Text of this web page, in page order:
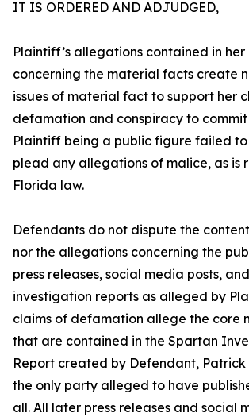
IT IS ORDERED AND ADJUDGED,
Plaintiff’s allegations contained in
concerning the material facts create
issues of material fact to support her
defamation and conspiracy to
Plaintiff being a public figure failed to
plead any allegations of malice, as is
Florida law.
Defendants do not dispute the
nor the allegations concerning the
press releases, social media posts,
investigation reports as alleged by
claims of defamation allege the core
that are contained in the Spartan
Report created by Defendant, Patrick
the only party alleged to have
all. All later press releases and social